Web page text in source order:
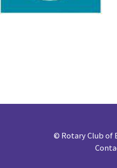
© Rotary Club of